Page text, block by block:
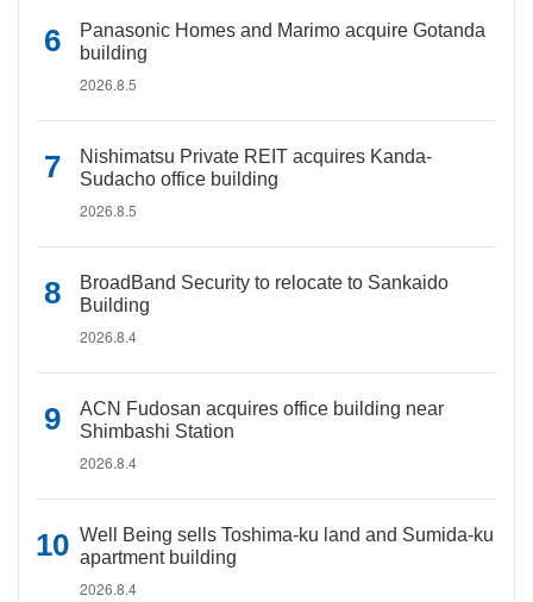
Panasonic Homes and Marimo acquire Gotanda
building
2026.8.5
Nishimatsu Private REIT acquires Kanda-
Sudacho office building
2026.8.5
BroadBand Security to relocate to Sankaido
Building
2026.8.4
ACN Fudosan acquires office building near
Shimbashi Station
2026.8.4
Well Being sells Toshima-ku land and Sumida-ku
apartment building
2026.8.4